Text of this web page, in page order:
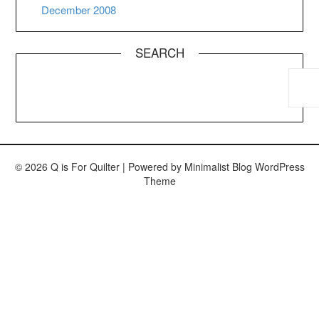
December 2008
SEARCH
© 2026 Q is For Quilter | Powered by Minimalist Blog WordPress
Theme